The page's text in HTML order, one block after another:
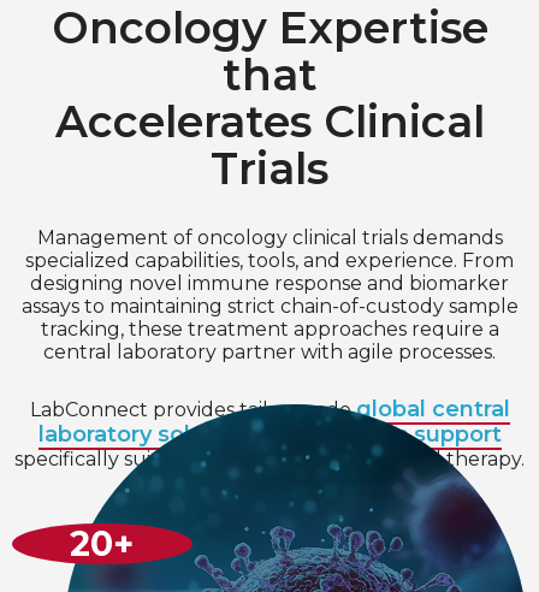
Oncology Expertise
that
Accelerates Clinical
Trials
Management of oncology clinical trials demands
specialized capabilities, tools, and experience. From
designing novel immune response and biomarker
assays to maintaining strict chain-of-custody sample
tracking, these treatment approaches require a
central laboratory partner with agile processes.
LabConnect provides tailor-madeglobal central
laboratory solutionsand scientific support
specifically suited to expedite your targeted therapy.
20+